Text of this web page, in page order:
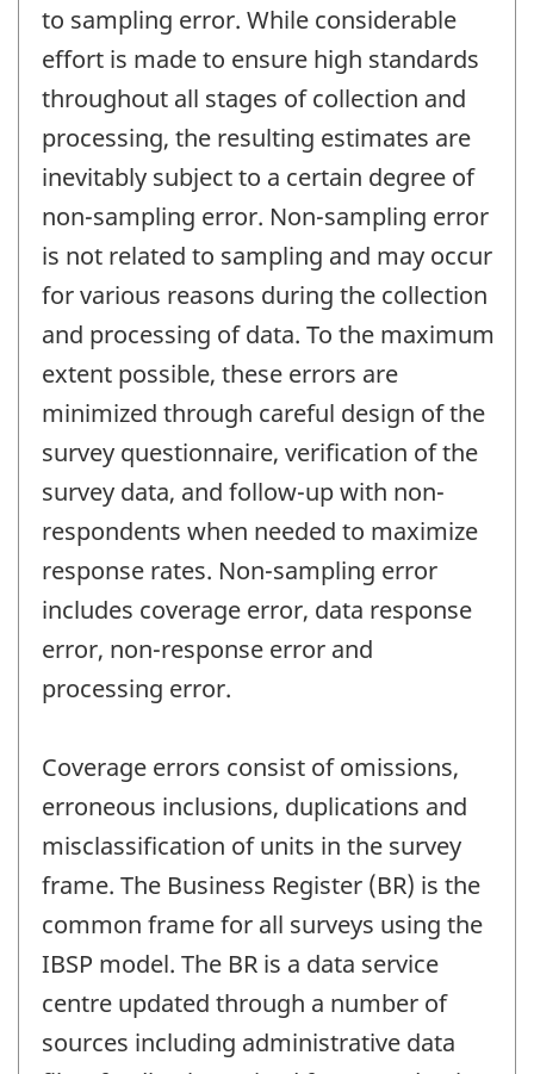
to sampling error. While considerable
effort is made to ensure high standards
throughout all stages of collection and
processing, the resulting estimates are
inevitably subject to a certain degree of
non-sampling error. Non-sampling error
is not related to sampling and may occur
for various reasons during the collection
and processing of data. To the maximum
extent possible, these errors are
minimized through careful design of the
survey questionnaire, verification of the
survey data, and follow-up with non-
respondents when needed to maximize
response rates. Non-sampling error
includes coverage error, data response
error, non-response error and
processing error.
Coverage errors consist of omissions,
erroneous inclusions, duplications and
misclassification of units in the survey
frame. The Business Register (BR) is the
common frame for all surveys using the
IBSP model. The BR is a data service
centre updated through a number of
sources including administrative data